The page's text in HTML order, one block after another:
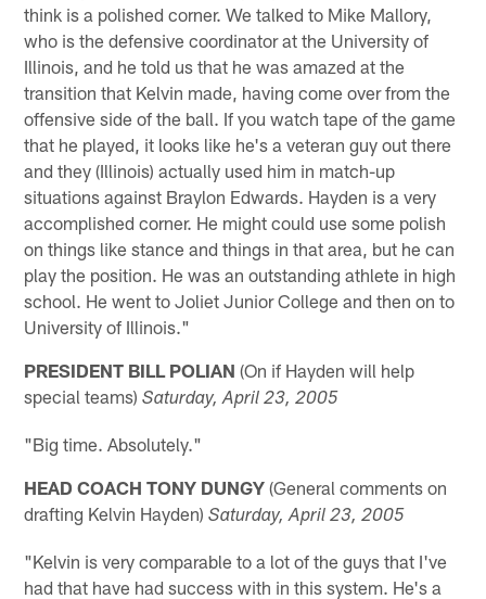
think is a polished corner. We talked to Mike Mallory,
who is the defensive coordinator at the University of
Illinois, and he told us that he was amazed at the
transition that Kelvin made, having come over from the
offensive side of the ball. If you watch tape of the game
that he played, it looks like he's a veteran guy out there
and they (Illinois) actually used him in match-up
situations against Braylon Edwards. Hayden is a very
accomplished corner. He might could use some polish
on things like stance and things in that area, but he can
play the position. He was an outstanding athlete in high
school. He went to Joliet Junior College and then on to
University of Illinois."
PRESIDENT BILL POLIAN (On if Hayden will help
special teams)Saturday, April 23, 2005
"Big time. Absolutely."
HEAD COACH TONY DUNGY (General comments on
drafting Kelvin Hayden)Saturday, April 23, 2005
"Kelvin is very comparable to a lot of the guys that I've
had that have had success with in this system. He's a